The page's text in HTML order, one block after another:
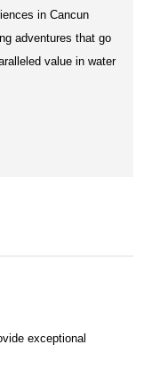
in Cancun
adventures that go
value in water
exceptional